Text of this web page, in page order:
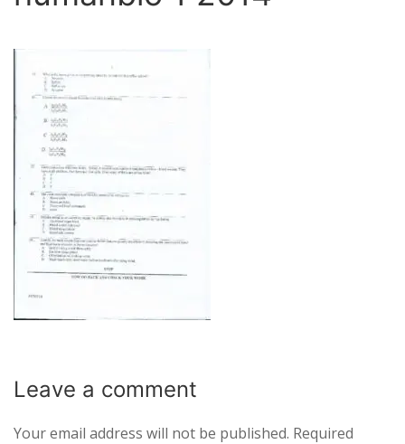
Leave a comment
Your email address will not be published. Required